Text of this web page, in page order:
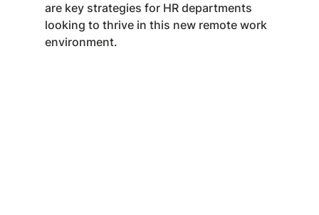
are key strategies for HR departments
looking to thrive in this new remote work
environment.